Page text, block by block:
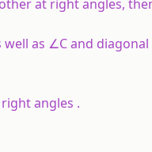
at right angles,
as ∠C and
angles .